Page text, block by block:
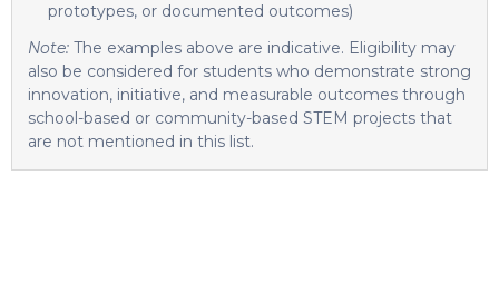
prototypes, or documented outcomes)
Note: The examples above are indicative. Eligibility may
also be considered for students who demonstrate strong
innovation, initiative, and measurable outcomes through
school-based or community-based STEM projects that
are not mentioned in this list.